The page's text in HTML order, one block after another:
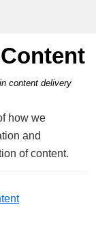
content delivery
how we
and
of content.